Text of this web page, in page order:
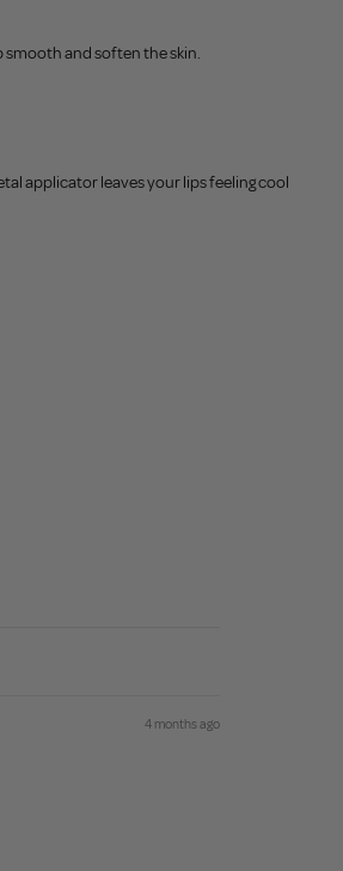
and soften the skin.
applicator leaves your lips feeling cool
4 months ago